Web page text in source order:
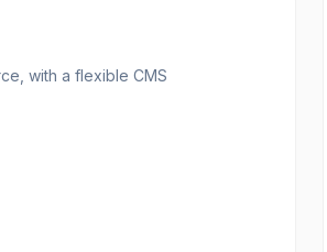
with a flexible CMS